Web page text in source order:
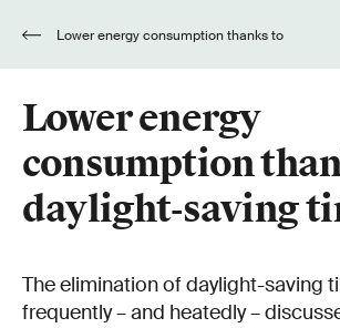
Lower energy
consumption
daylight-saving
The elimination of daylight-saving
frequently – and heatedly –